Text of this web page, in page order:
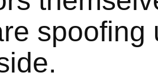
spoofing